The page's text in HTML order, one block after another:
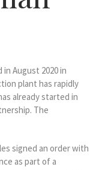
August 2020 in
plant has rapidly
already started in
The
signed an order with
as part of a